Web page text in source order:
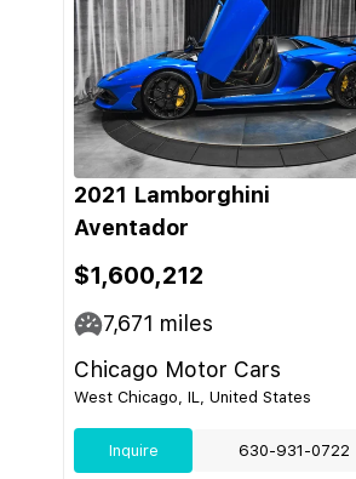
2021 Lamborghini
Aventador
$1,600,212
7,671 miles
Chicago Motor Cars
West Chicago, IL, United States
Inquire 630-931-0722